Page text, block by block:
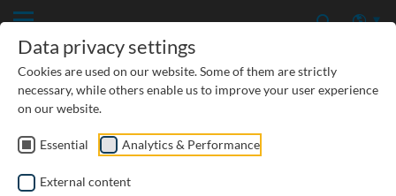
CIVIL ENGINEERING
Data privacy settings
Cookies are used on our website. Some of them are strictly
necessary, while others enable us to improve your user experience
on our website.
Essential Analytics & Performance
External content